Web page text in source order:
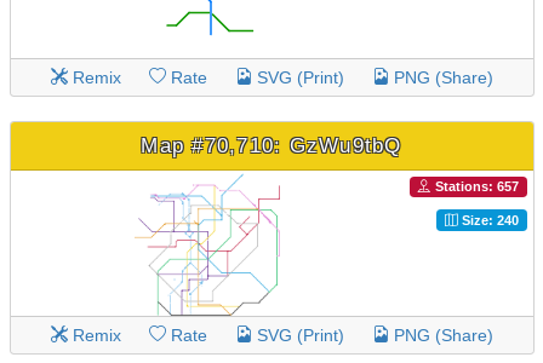
Remix Rate SVG (Print) PNG (Share)
Map #70,710: GzWu9tbQ
Stations: 657
Size: 240
Remix Rate SVG (Print) PNG (Share)